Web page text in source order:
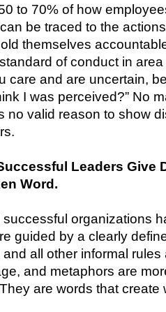
to 70% of how
be traced to the
themselves
of conduct in
care and are uncertain,
I was perceived?” No
no valid reason to show
Leaders Give
Word.
successful organizations
guided by a clearly
all other informal
and metaphors are
are words that create